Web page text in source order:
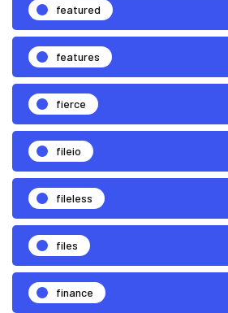
featured
features
fierce
fileio
fileless
files
finance